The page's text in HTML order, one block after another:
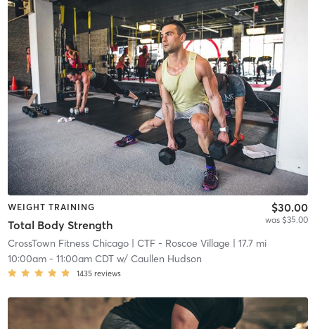
WEIGHT TRAINING
Total Body Strength
$30.00
was $35.00
CrossTown Fitness Chicago| CTF - Roscoe Village | 17.7 mi
10:00am- 11:00am CDTw/ Caullen Hudson
1435 reviews